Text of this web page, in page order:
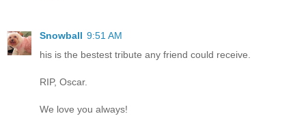
Snowball 9:51 AM
his is the bestest tribute any friend could receive.
RIP, Oscar.
We love you always!